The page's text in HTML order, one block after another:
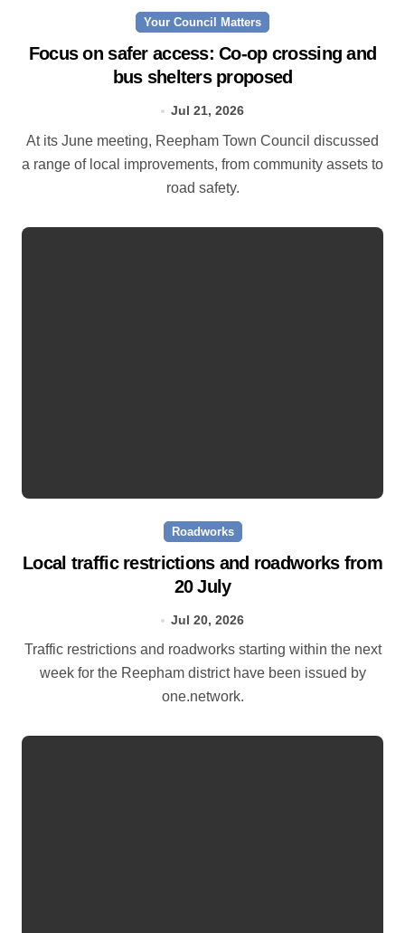
Your Council Matters
Focus on safer access: Co‑op crossing and
bus shelters proposed
Jul 21, 2026
At its June meeting, Reepham Town Council discussed
a range of local improvements, from community assets to
road safety.
Roadworks
Local traffic restrictions and roadworks from
20 July
Jul 20, 2026
Traffic restrictions and roadworks starting within the next
week for the Reepham district have been issued by
one.network.